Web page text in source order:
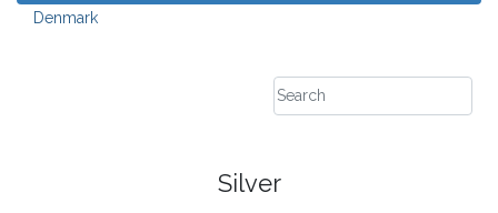
Denmark
Silver